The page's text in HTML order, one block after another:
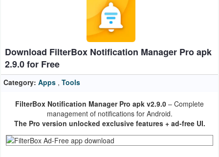
Auto
&
Vehicles
Books
&
Reference
Download FilterBox Notification Manager Pro apk
2.9.0 for Free
Category: Apps , Tools
FilterBox Notification Manager Pro apk v2.9.0 – Complete
management of notifications for Android.
The Pro version unlocked exclusive features + ad-free UI.